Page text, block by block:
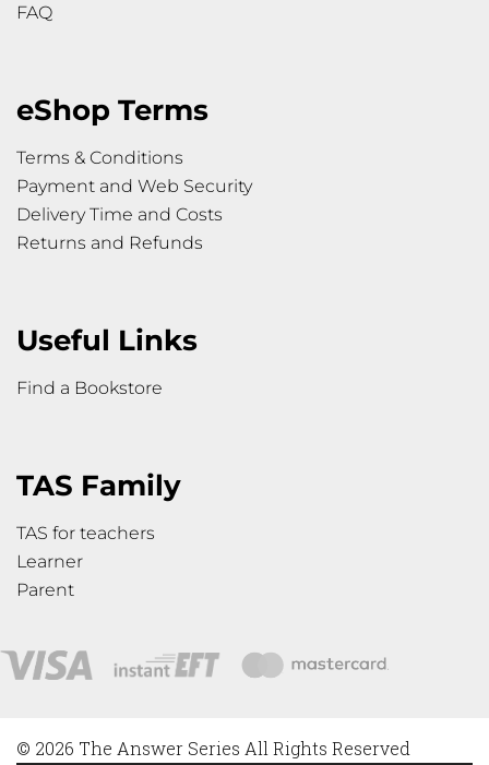
FAQ
eShop Terms
Terms & Conditions
Payment and Web Security
Delivery Time and Costs
Returns and Refunds
Useful Links
Find a Bookstore
TAS Family
TAS for teachers
Learner
Parent
© 2026 The Answer Series All Rights Reserved